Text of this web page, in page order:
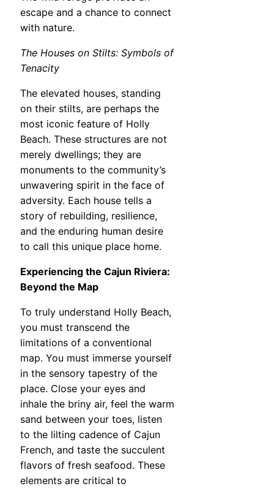
escape and a chance to connect
with nature.
The Houses on Stilts: Symbols of
Tenacity
The elevated houses, standing
on their stilts, are perhaps the
most iconic feature of Holly
Beach. These structures are not
merely dwellings; they are
monuments to the community’s
unwavering spirit in the face of
adversity. Each house tells a
story of rebuilding, resilience,
and the enduring human desire
to call this unique place home.
Experiencing the Cajun Riviera:
Beyond the Map
To truly understand Holly Beach,
you must transcend the
limitations of a conventional
map. You must immerse yourself
in the sensory tapestry of the
place. Close your eyes and
inhale the briny air, feel the warm
sand between your toes, listen
to the lilting cadence of Cajun
French, and taste the succulent
flavors of fresh seafood. These
elements are critical to